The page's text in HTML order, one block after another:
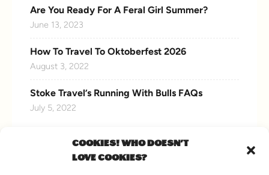
COOKIES! WHO DOESN'T
LOVE COOKIES?
Are You Ready For A Feral Girl Summer?
June 13, 2023
How To Travel To Oktoberfest 2026
August 3, 2022
Stoke Travel’s Running With Bulls FAQs
July 5, 2022
CONNECT WITH US